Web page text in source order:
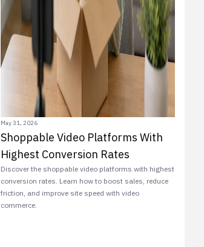
May 31, 2026
Shoppable Video Platforms With
Highest Conversion Rates
Discover the shoppable video platforms with highest
conversion rates. Learn how to boost sales, reduce
friction, and improve site speed with video
commerce.